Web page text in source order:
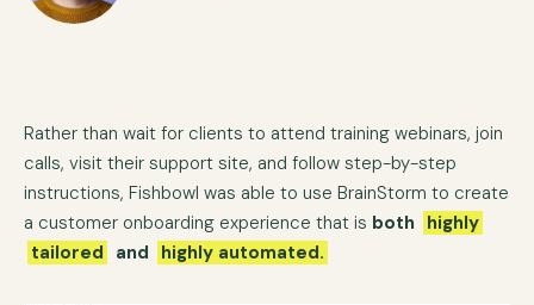
Rather than wait for clients to attend training webinars, join
calls, visit their support site, and follow step-by-step
instructions, Fishbowl was able to use BrainStorm to create
a customer onboarding experience that is both highly
tailored and highly automated.